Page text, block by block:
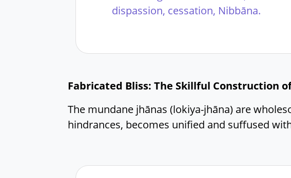
dispassion, cessation, Nibbāna.
Fabricated Bliss: The Skillful Construction
The mundane jhānas (lokiya-jhāna) are
hindrances, becomes unified and suffused